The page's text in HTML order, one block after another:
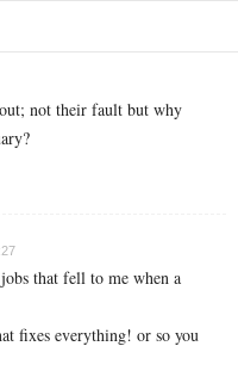
not their fault but why
that fell to me when a
fixes everything! or so you